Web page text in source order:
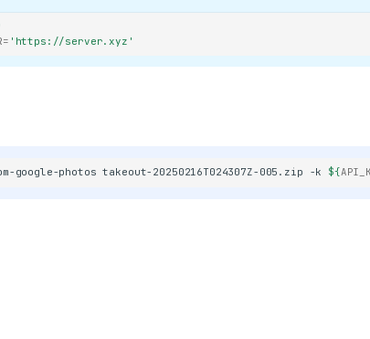
main/public/android-
heads/main/public/favicon.png)
= 'https://server.xyz'
google-photos takeout-20250216T024307Z-005.zip -k ${